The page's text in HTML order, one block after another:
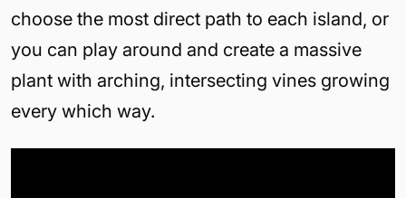
choose the most direct path to each island, or
you can play around and create a massive
plant with arching, intersecting vines growing
every which way.